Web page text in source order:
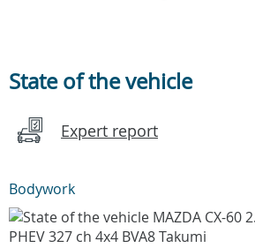
State of the vehicle
Expert report
Bodywork